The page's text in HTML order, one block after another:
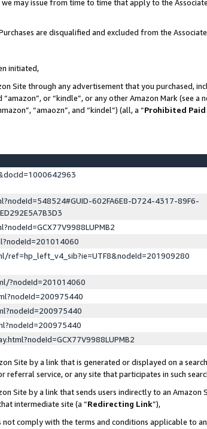
may issue from time to time that apply to the
are disqualified and excluded from the
initiated,
Site through any advertisement that you purchased,
or “kindle”, or any other Amazon Mark (see
“amaozn”, and “kindel”) (all, a “Prohibited Paid
602FA6E8-D724-4317-89F6-
ref=hp_left_v4_sib?ie=UTF8&nodeId=201909280
?nodeId=201014060
Site by a link that is generated or displayed on a
service, or any site that participates in such
Site by a link that sends users indirectly to an
intermediate site (a “Redirecting Link”),
comply with the terms and conditions applicable to